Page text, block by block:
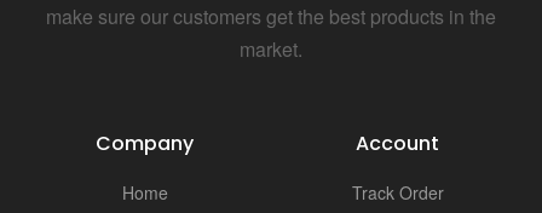
make sure our customers get the best products in the
market.
Company
Home
Account
Track Order